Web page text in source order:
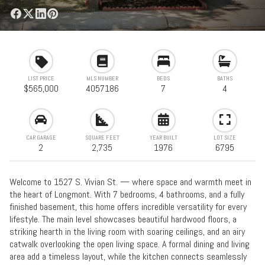
LIST PRICE
$565,000
MLS NUMBER
4057186
BEDS
7
BATHS
4
CAR GARAGE
2
SQUARE FEET
2,735
YEAR BUILT
1976
LOT SIZE
6795
Welcome to 1527 S. Vivian St. — where space and warmth meet in
the heart of Longmont. With 7 bedrooms, 4 bathrooms, and a fully
finished basement, this home offers incredible versatility for every
lifestyle. The main level showcases beautiful hardwood floors, a
striking hearth in the living room with soaring ceilings, and an airy
catwalk overlooking the open living space. A formal dining and living
area add a timeless layout, while the kitchen connects seamlessly